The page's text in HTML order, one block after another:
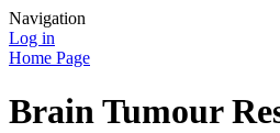
Navigation
Log in
Home Page
Brain Tumour